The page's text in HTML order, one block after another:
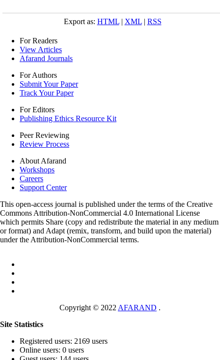
Export as: HTML| XML| RSS
For Readers
View Articles
Afarand Journals
For Authors
Submit Your Paper
Track Your Paper
For Editors
Publishing Ethics Resource Kit
Peer Reviewing
Review Process
About Afarand
Workshops
Careers
Support Center
This open-access journal is published under the terms of the Creative
Commons Attribution-NonCommercial 4.0 International License
which permits Share (copy and redistribute the material in any medium
or format) and Adapt (remix, transform, and build upon the material)
under the Attribution-NonCommercial terms.
Copyright © 2022 AFARAND .
Site Statistics
Registered users: 2169 users
Online users: 0 users